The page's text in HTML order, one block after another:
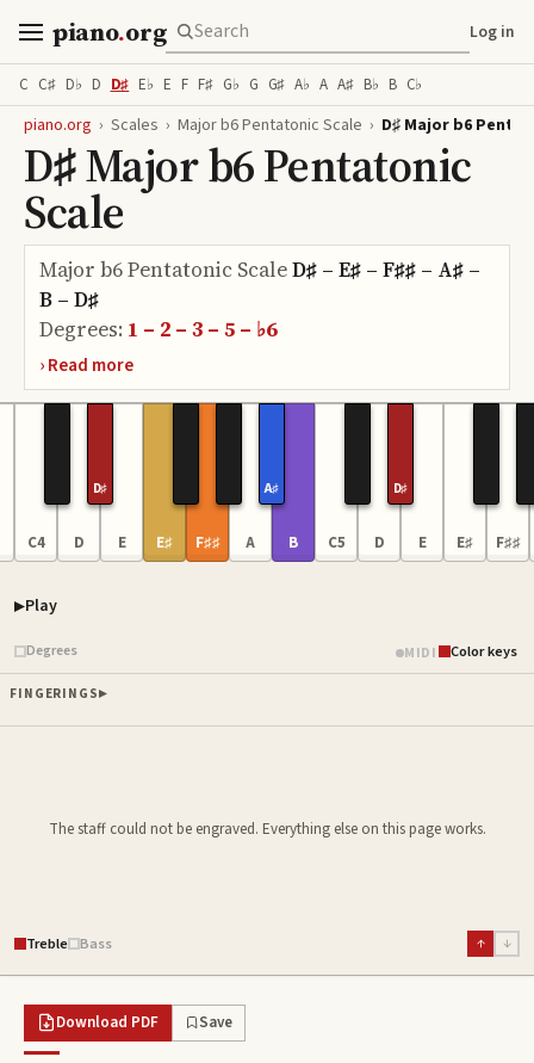
piano.org Log in
C C♯ D♭ D D♯ E♭ E F F♯ G♭ G G♯ A♭ A A♯ B♭ B C♭
piano.org › Scales › Major b6 Pentatonic Scale › D♯ Major b6
D♯ Major b6 Pentatonic
Scale
Major b6 Pentatonic ScaleD♯ – E♯ – F♯♯ – A♯ –
B – D♯
Degrees: 1 – 2 – 3 – 5 – ♭6
C4 D
D♯
E E♯ F♯♯ A
A♯
B C5 D
D♯
E E♯ F♯♯
Play
Piano samples ready
Degrees MIDI Color keys
FINGERINGS
The staff could not be engraved. Everything else on this page works.
Treble Bass ↑ ↓
Download PDF Save